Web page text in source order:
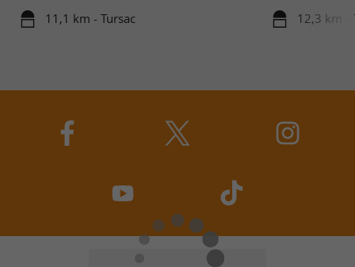
11,1 km - Tursac 12,3 km -